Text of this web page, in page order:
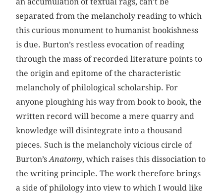
an accumulation of textual rags, can’t be
separated from the melancholy reading to which
this curious monument to humanist bookishness
is due. Burton’s restless evocation of reading
through the mass of recorded literature points to
the origin and epitome of the characteristic
melancholy of philological scholarship. For
anyone ploughing his way from book to book, the
written record will become a mere quarry and
knowledge will disintegrate into a thousand
pieces. Such is the melancholy vicious circle of
Burton’sAnatomy, which raises this dissociation to
the writing principle. The work therefore brings
a side of philology into view to which I would like